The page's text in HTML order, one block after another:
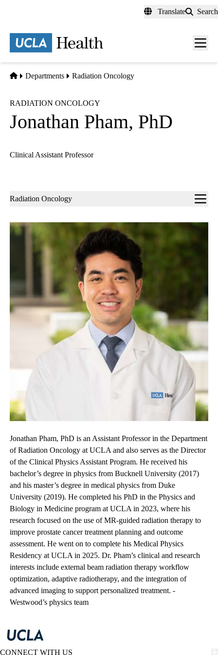
content
Translate Search
Menu
Home
Departments Radiation Oncology
RADIATION ONCOLOGY
Jonathan Pham, PhD
Clinical Assistant Professor
Sub-
Radiation Oncology
Jonathan Pham, PhD is an Assistant Professor in the Department
of Radiation Oncology at UCLA and also serves as the Director
of the Clinical Physics Assistant Program. He received his
bachelor’s degree in physics from Bucknell University (2017)
and his master’s degree in medical physics from Duke
University (2019). He completed his PhD in the Physics and
Biology in Medicine program at UCLA in 2023, where his
research focused on the use of MR-guided radiation therapy to
improve prostate cancer treatment planning and outcome
assessment. He went on to complete his Medical Physics
Residency at UCLA in 2025. Dr. Pham’s clinical and research
interests include external beam radiation therapy workflow
optimization, adaptive radiotherapy, and the integration of
advanced imaging to support personalized treatment. -
Westwood’s physics team
CONNECT WITH US